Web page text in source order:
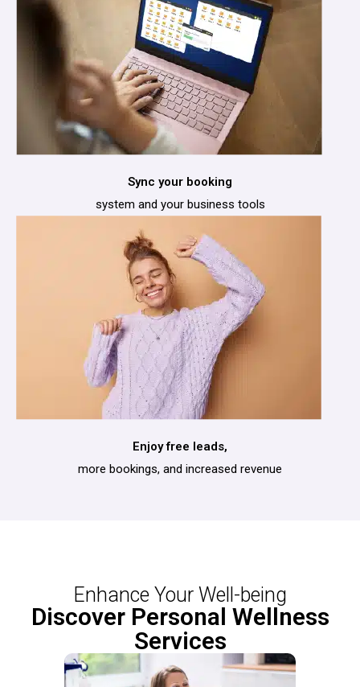
Sync your booking
system and your business tools
Enjoy free leads,
more bookings, and increased revenue
Enhance Your Well-being
Discover Personal Wellness
Services